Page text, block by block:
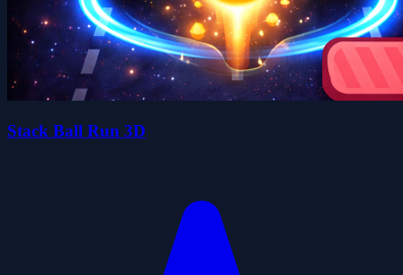
Stack Ball Run 3D